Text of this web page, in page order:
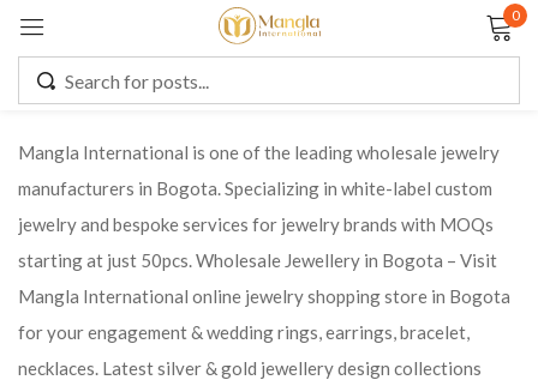
0
Mangla International is one of the leading wholesale jewelry
manufacturers in Bogota. Specializing in white-label custom
jewelry and bespoke services for jewelry brands with MOQs
starting at just 50pcs. Wholesale Jewellery in Bogota – Visit
Mangla International online jewelry shopping store in Bogota
for your engagement & wedding rings, earrings, bracelet,
necklaces. Latest silver & gold jewellery design collections
Remember me Lost password?
CREATE AN ACCOUNT